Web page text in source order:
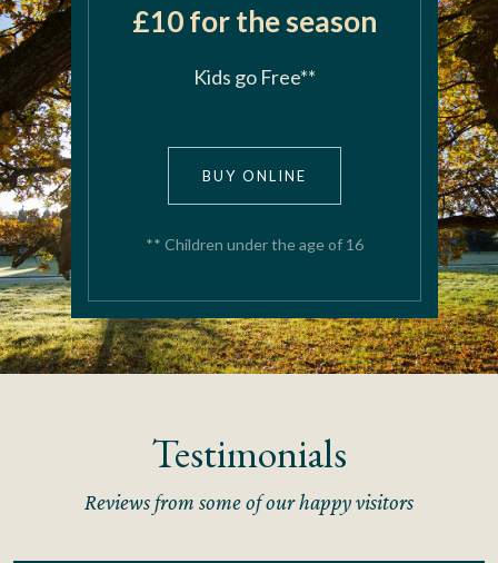
>
£10 for the season
Kids go Free**
BUY ONLINE
** Children under the age of 16
Testimonials
Reviews from some of our happy visitors